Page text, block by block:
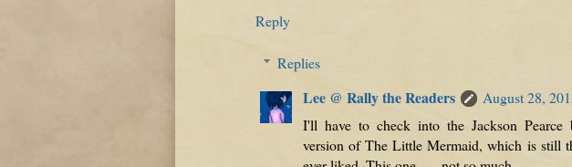
Reply
Replies
Lee @ Rally the Readers
August 28,
I'll have to check into the Jackson
version of The Little Mermaid, which is still